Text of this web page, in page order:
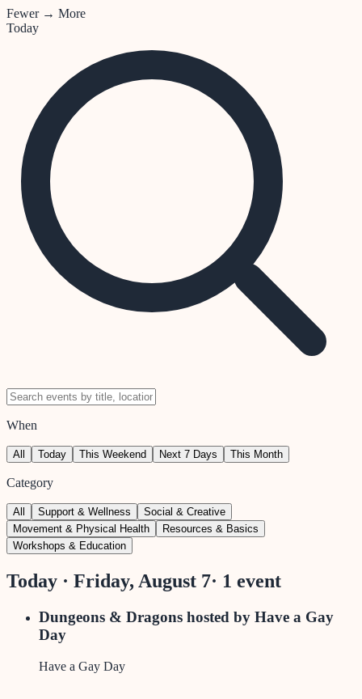
Fewer → More
Today
When
All Today This Weekend Next 7 Days This Month
Category
All Support & Wellness
Social & Creative
Movement & Physical Health
Resources & Basics
Workshops & Education
Today · Friday, August 7· 1 event
Dungeons & Dragons hosted by Have a Gay
Day
Have a Gay Day